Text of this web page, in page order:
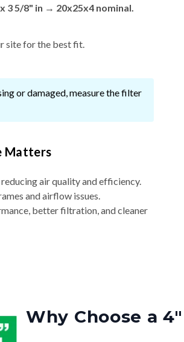
3 5/8" in → 20x25x4 nominal.
site for the best fit.
or damaged, measure the filter
Matters
air quality and efficiency.
and airflow issues.
better filtration, and cleaner
Why Choose a